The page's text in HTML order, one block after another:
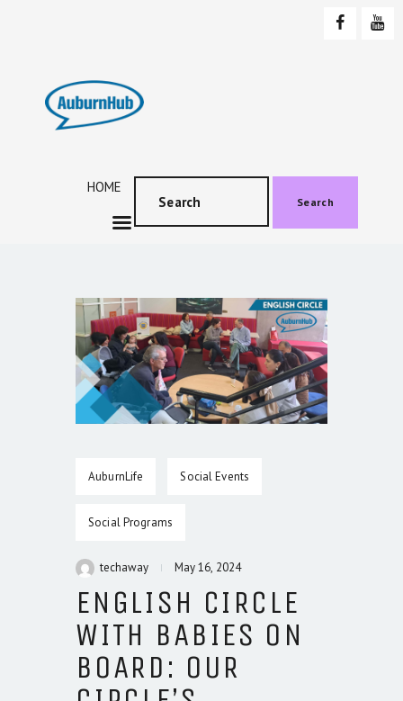
HOME
Search
HOME
PROGRAMS & EVENTS
SOCIAL EVENTS
TESTIMONIALS
AuburnLife Social Events
Social Programs
techaway May 16, 2024
ENGLISH CIRCLE
WITH BABIES ON
BOARD: OUR